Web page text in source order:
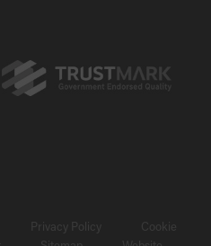
Privacy Policy
Cookie